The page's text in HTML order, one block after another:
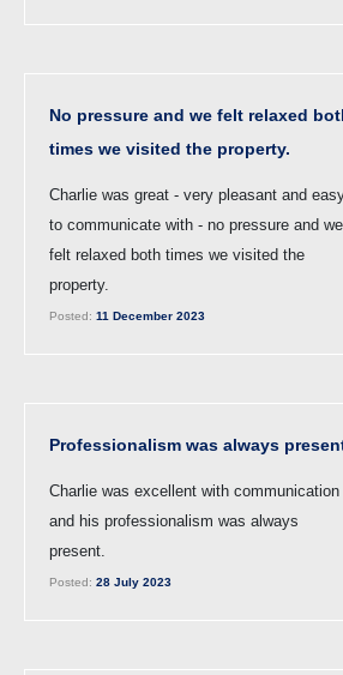
No pressure and we felt relaxed
times we visited the property.
Charlie was great - very pleasant and
to communicate with - no pressure and we
felt relaxed both times we visited the
property.
Posted: 11 December 2023
Professionalism was always
Charlie was excellent with communication
and his professionalism was always
present.
Posted: 28 July 2023